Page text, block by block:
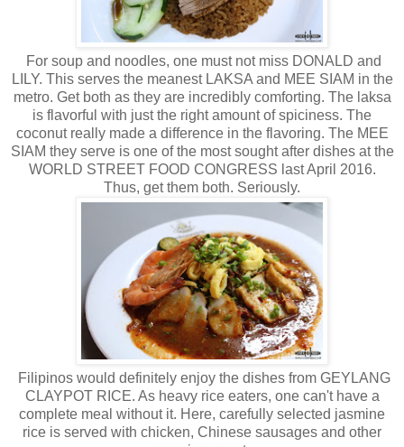
For soup and noodles, one must not miss DONALD and
LILY. This serves the meanest LAKSA and MEE SIAM in the
metro. Get both as they are incredibly comforting. The laksa
is flavorful with just the right amount of spiciness. The
coconut really made a difference in the flavoring. The MEE
SIAM they serve is one of the most sought after dishes at the
WORLD STREET FOOD CONGRESS last April 2016.
Thus, get them both. Seriously.
Filipinos would definitely enjoy the dishes from GEYLANG
CLAYPOT RICE. As heavy rice eaters, one can't have a
complete meal without it. Here, carefully selected jasmine
rice is served with chicken, Chinese sausages and other